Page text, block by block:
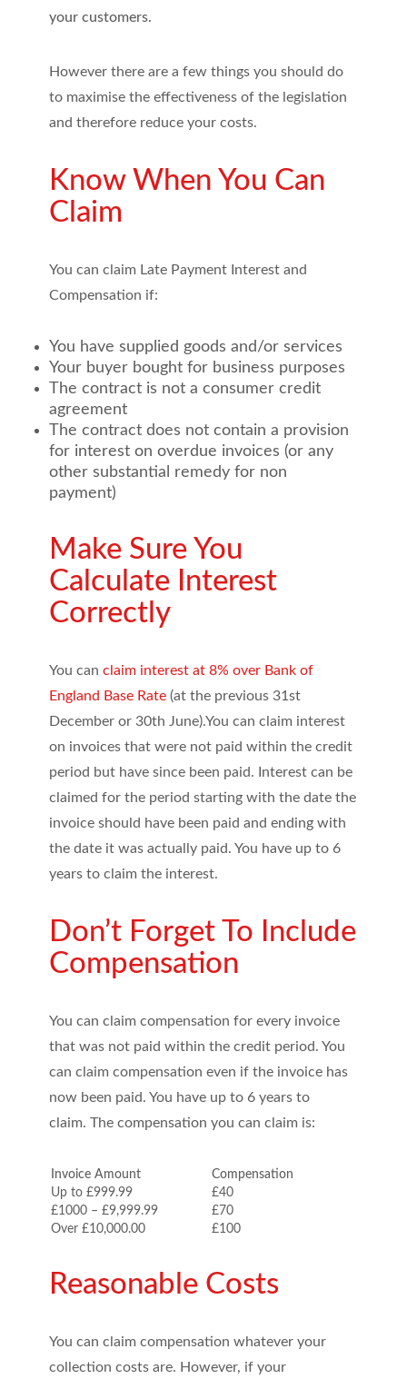
your customers.
However there are a few things you should do
to maximise the effectiveness of the legislation
and therefore reduce your costs.
Know When You Can
Claim
You can claim Late Payment Interest and
Compensation if:
You have supplied goods and/or services
Your buyer bought for business purposes
The contract is not a consumer credit
agreement
The contract does not contain a provision
for interest on overdue invoices (or any
other substantial remedy for non
payment)
Make Sure You
Calculate Interest
Correctly
You canclaim interest at 8% over Bank of
England Base Rate (at the previous 31st
December or 30th June).You can claim interest
on invoices that were not paid within the credit
period but have since been paid. Interest can be
claimed for the period starting with the date the
invoice should have been paid and ending with
the date it was actually paid. You have up to 6
years to claim the interest.
Don’t Forget To Include
Compensation
You can claim compensation for every invoice
that was not paid within the credit period. You
can claim compensation even if the invoice has
now been paid. You have up to 6 years to
claim. The compensation you can claim is:
Invoice Amount
Compensation
Up to £999.99
£40
£1000 – £9,999.99
£70
Over £10,000.00
£100
Reasonable Costs
You can claim compensation whatever your
collection costs are. However, if your